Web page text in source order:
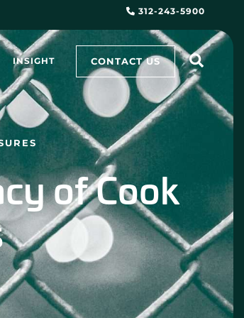
312-243-5900
INSIGHT CONTACT US
of Cook